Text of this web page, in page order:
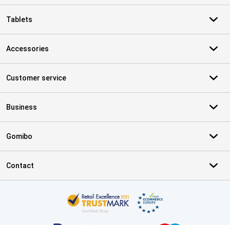
Tablets
Accessories
Customer service
Business
Gomibo
Contact